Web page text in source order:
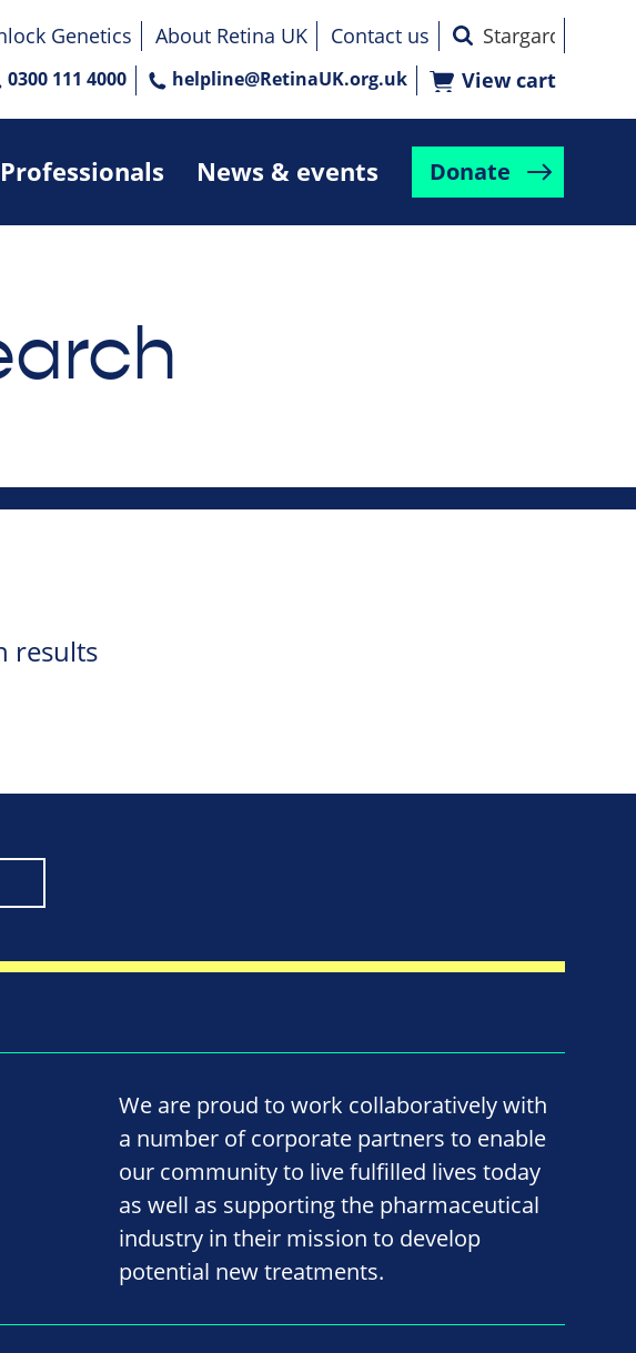
News & events Donate
Genetics About Retina UK
Contact us
0300 111 4000 helpline@RetinaUK.org.uk View cart
results
We are proud to work collaboratively with
a number of corporate partners to enable
our community to live fulfilled lives today
as well as supporting the pharmaceutical
industry in their mission to develop
potential new treatments.